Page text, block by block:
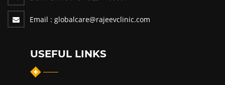
Email : globalcare@rajeevclinic.com
USEFUL LINKS